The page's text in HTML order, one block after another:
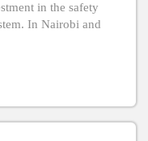
in the safety
In Nairobi and